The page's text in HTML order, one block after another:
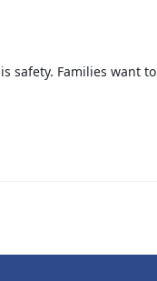
safety. Families want to